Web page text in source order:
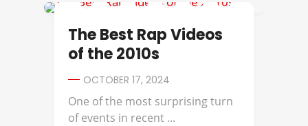
The Best Rap Videos
of the 2010s
OCTOBER 17, 2024
One of the most surprising turn
of events in recent ...